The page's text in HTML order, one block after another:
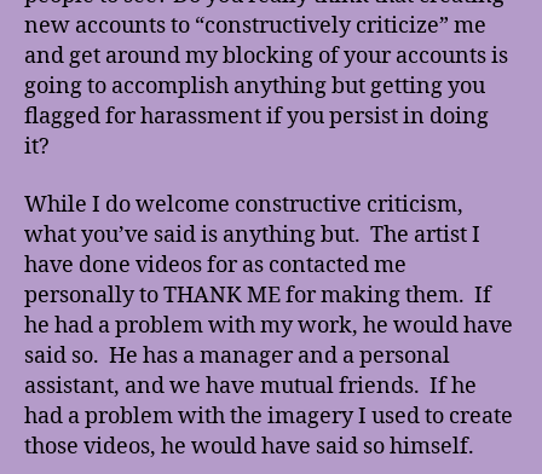
new accounts to “constructively criticize” me
and get around my blocking of your accounts is
going to accomplish anything but getting you
flagged for harassment if you persist in doing
it?
While I do welcome constructive criticism,
what you’ve said is anything but. The artist I
have done videos for as contacted me
personally to THANK ME for making them. If
he had a problem with my work, he would have
said so. He has a manager and a personal
assistant, and we have mutual friends. If he
had a problem with the imagery I used to create
those videos, he would have said so himself.